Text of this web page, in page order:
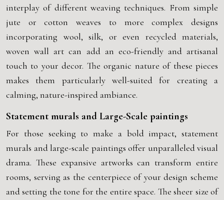
interplay of different weaving techniques. From simple
jute or cotton weaves to more complex designs
incorporating wool, silk, or even recycled materials,
woven wall art can add an eco-friendly and artisanal
touch to your decor. The organic nature of these pieces
makes them particularly well-suited for creating a
calming, nature-inspired ambiance.
Statement murals and Large-Scale paintings
For those seeking to make a bold impact, statement
murals and large-scale paintings offer unparalleled visual
drama. These expansive artworks can transform entire
rooms, serving as the centerpiece of your design scheme
and setting the tone for the entire space. The sheer size of